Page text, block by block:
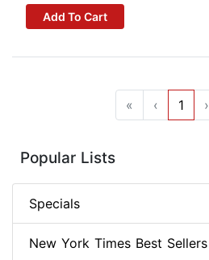
Add To Cart
« ‹ 1 ›
Popular Lists
Specials
New York Times Best Sellers